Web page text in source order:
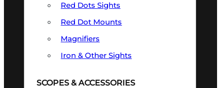
Red Dots Sights
Red Dot Mounts
Magnifiers
Iron & Other Sights
SCOPES & ACCESSORIES